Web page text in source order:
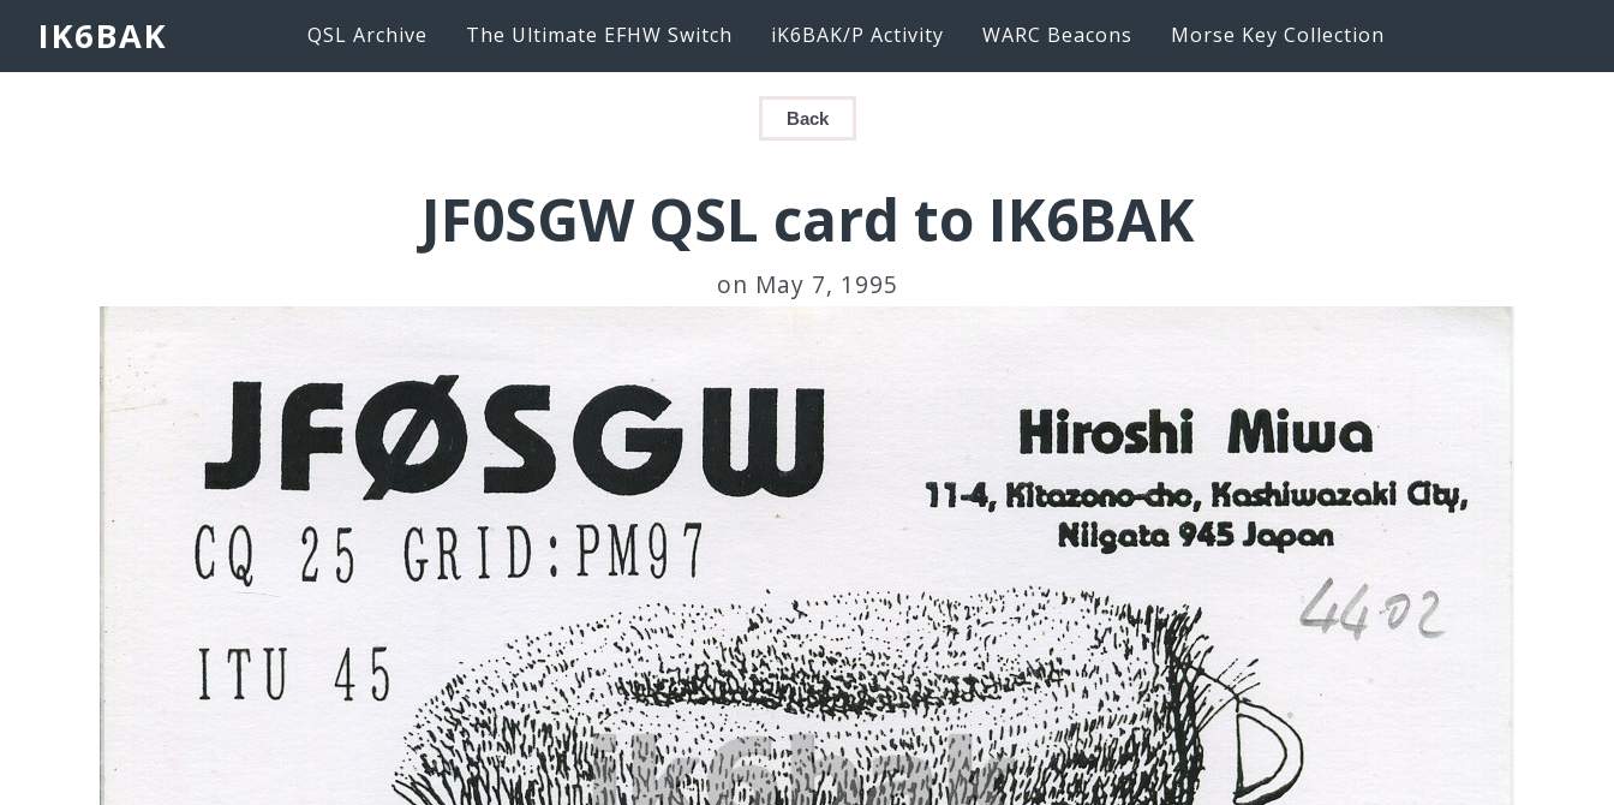
IK6BAK QSL Archive The Ultimate EFHW Switch iK6BAK/P Activity WARC Beacons Morse Key Collection
Back
JF0SGW QSL card to IK6BAK
on May 7, 1995